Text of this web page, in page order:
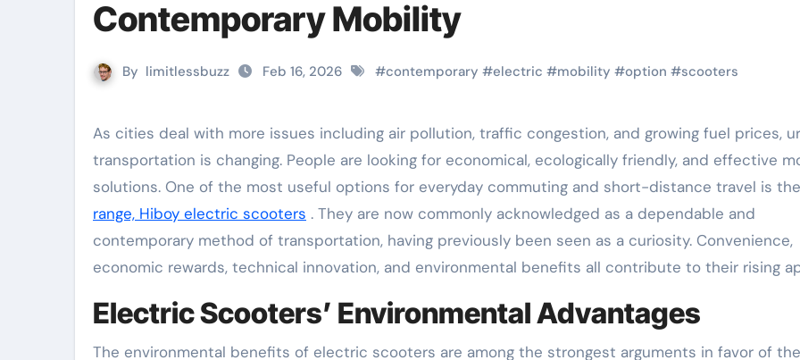
Contemporary Mobility
By limitlessbuzz Feb 16, 2026 #contemporary #electric #mobility #option #scooters
As cities deal with more issues including air pollution, traffic congestion, and growing fuel prices, urban
transportation is changing. People are looking for economical, ecologically friendly, and effective
solutions. One of the most useful options for everyday commuting and short-distance travel is the
range, Hiboy electric scooters . They are now commonly acknowledged as a dependable and
contemporary method of transportation, having previously been seen as a curiosity. Convenience,
economic rewards, technical innovation, and environmental benefits all contribute to their rising
Electric Scooters’ Environmental Advantages
The environmental benefits of electric scooters are among the strongest arguments in favor of